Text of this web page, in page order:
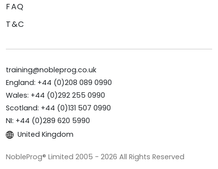
FAQ
T&C
training@nobleprog.co.uk
England: +44 (0)208 089 0990
Wales: +44 (0)292 255 0990
Scotland: +44 (0)131 507 0990
NI: +44 (0)289 620 5990
United Kingdom
NobleProg® Limited 2005 - 2026 All Rights Reserved